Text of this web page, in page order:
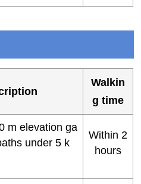
Walkin
g time
m elevation ga
under 5 k
Within 2
hours